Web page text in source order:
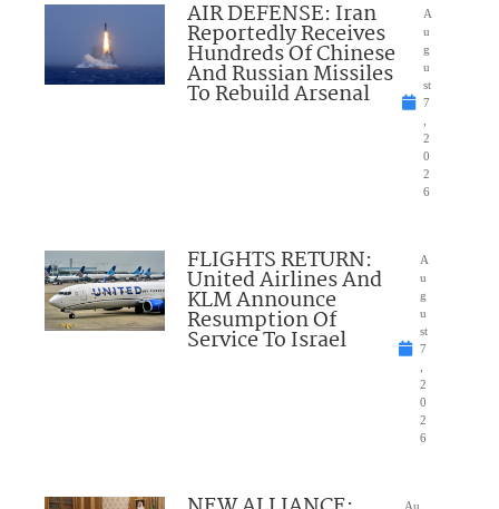
AIR DEFENSE: Iran
Reportedly Receives
Hundreds Of Chinese
And Russian Missiles
To Rebuild Arsenal
A
u
g
u
st
7
2
0
2
6
FLIGHTS RETURN:
United Airlines And
KLM Announce
Resumption Of
Service To Israel
A
u
g
u
st
7
2
0
2
6
Au